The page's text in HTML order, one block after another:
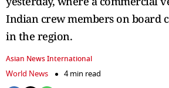
Indian crew members on board
in the region.
Asian News International
World News
4 min read